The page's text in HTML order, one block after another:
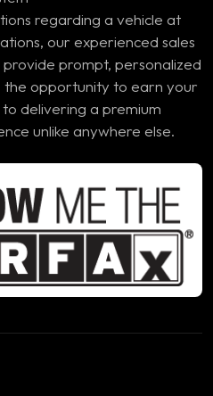
regarding a vehicle at
our experienced sales
prompt, personalized
the opportunity to earn your
delivering a premium
unlike anywhere else.